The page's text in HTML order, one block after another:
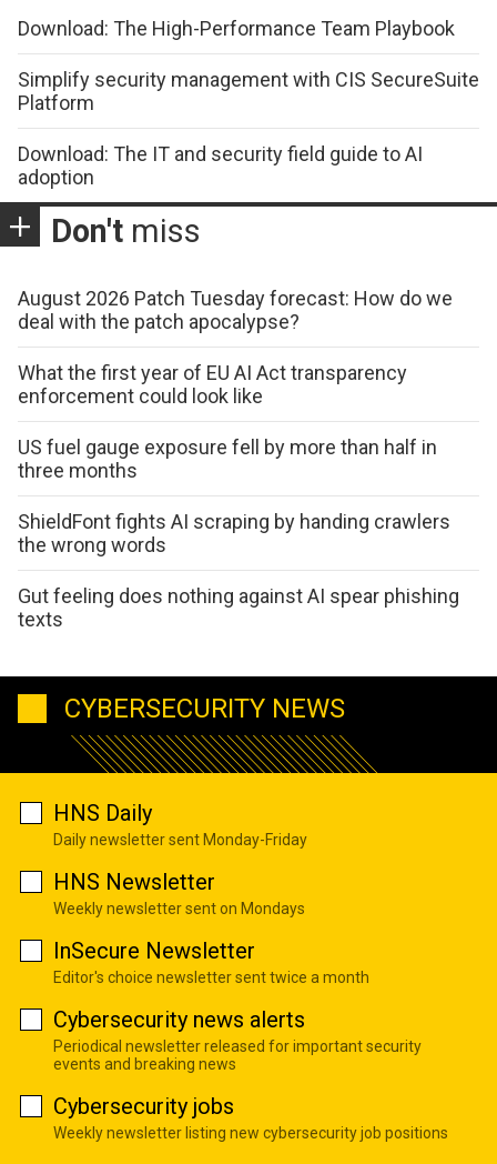
Download: The High-Performance Team Playbook
Simplify security management with CIS SecureSuite
Platform
Download: The IT and security field guide to AI
adoption
Don't miss
August 2026 Patch Tuesday forecast: How do we
deal with the patch apocalypse?
What the first year of EU AI Act transparency
enforcement could look like
US fuel gauge exposure fell by more than half in
three months
ShieldFont fights AI scraping by handing crawlers
the wrong words
Gut feeling does nothing against AI spear phishing
texts
CYBERSECURITY NEWS
HNS Daily
Daily newsletter sent Monday-Friday
HNS Newsletter
Weekly newsletter sent on Mondays
InSecure Newsletter
Editor's choice newsletter sent twice a month
Cybersecurity news alerts
Periodical newsletter released for important security
events and breaking news
Cybersecurity jobs
Weekly newsletter listing new cybersecurity job positions